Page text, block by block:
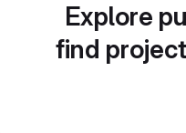
Explore
find